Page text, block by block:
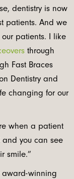
dentistry is now
patients. And we
patients. I like
through
Fast Braces
Dentistry and
changing for our
when a patient
you can see
smile.”
award-winning